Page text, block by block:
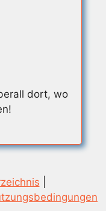
dort, wo